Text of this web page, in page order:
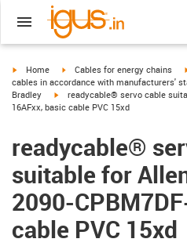
igus-icon-arrow-right
Home igus-icon-arrow-right
Cables for energy chains
cables in accordance with manufacturers'
Bradley
igus-icon-arrow-right
readycable® servo cable
16AFxx, basic cable PVC 15xd
readycable®
suitable for
2090-
cable PVC 15xd